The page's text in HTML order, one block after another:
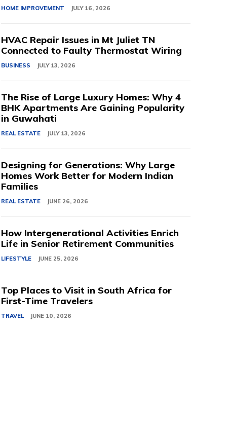
HOME IMPROVEMENT JULY 16, 2026
HVAC Repair Issues in Mt Juliet TN
Connected to Faulty Thermostat Wiring
BUSINESS JULY 13, 2026
The Rise of Large Luxury Homes: Why 4
BHK Apartments Are Gaining Popularity
in Guwahati
REAL ESTATE JULY 13, 2026
Designing for Generations: Why Large
Homes Work Better for Modern Indian
Families
REAL ESTATE JUNE 26, 2026
How Intergenerational Activities Enrich
Life in Senior Retirement Communities
LIFESTYLE JUNE 25, 2026
Top Places to Visit in South Africa for
First-Time Travelers
TRAVEL JUNE 10, 2026